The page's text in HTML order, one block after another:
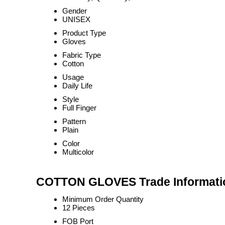
Gender
UNISEX
Product Type
Gloves
Fabric Type
Cotton
Usage
Daily Life
Style
Full Finger
Pattern
Plain
Color
Multicolor
COTTON GLOVES Trade
Minimum Order Quantity
12 Pieces
FOB Port